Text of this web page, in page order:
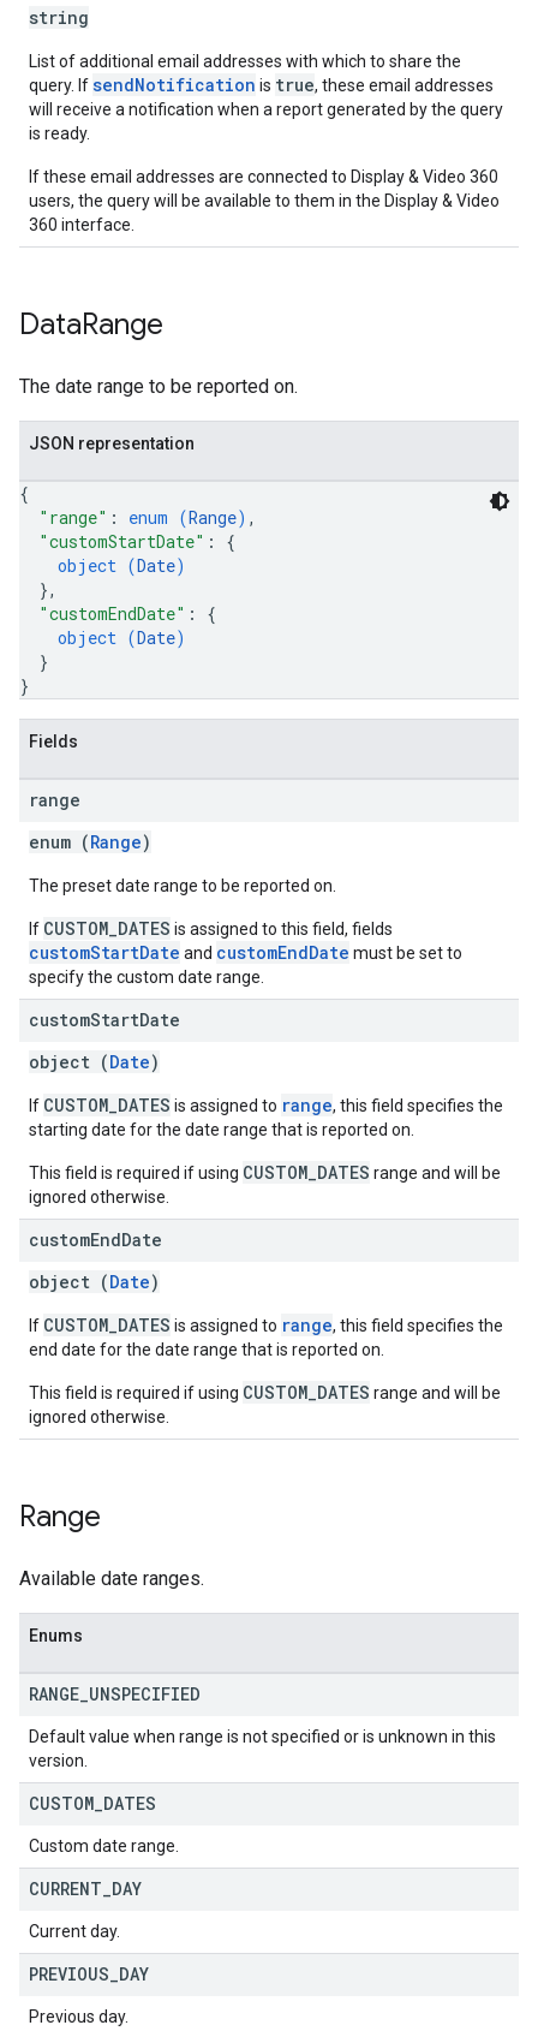
string
List of additional email addresses with which to share the
query. IfsendNotification is true, these email addresses
will receive a notification when a report generated by the query
is ready.
If these email addresses are connected to Display & Video 360
users, the query will be available to them in the Display & Video
360 interface.
DataRange
The date range to be reported on.
JSON representation
{
"range" : enum (Range) ,
"customStartDate" : {
object (Date)
},
"customEndDate" : {
object (Date)
}
}
Fields
range
enum (Range)
The preset date range to be reported on.
If CUSTOM_DATES is assigned to this field, fields
customStartDate and customEndDate must be set to
specify the custom date range.
customStartDate
object (Date)
If CUSTOM_DATES is assigned to range, this field specifies the
starting date for the date range that is reported on.
This field is required if using CUSTOM_DATES range and will be
ignored otherwise.
customEndDate
object (Date)
If CUSTOM_DATES is assigned to range, this field specifies the
end date for the date range that is reported on.
This field is required if using CUSTOM_DATES range and will be
ignored otherwise.
Range
Available date ranges.
Enums
RANGE UNSPECIFIED
Default value when range is not specified or is unknown in this
version.
CUSTOM DATES
Custom date range.
CURRENT DAY
Current day.
PREVIOUS DAY
Previous day.